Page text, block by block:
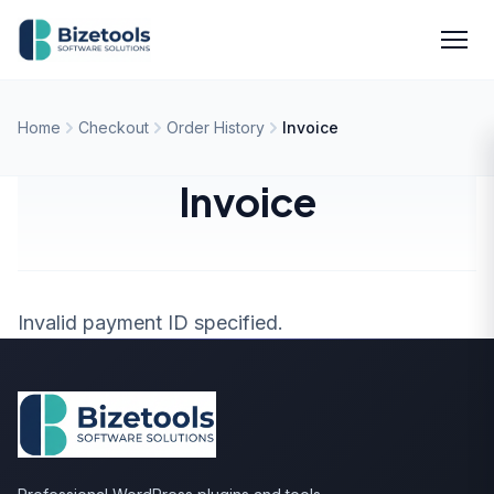
Skip to content
Home Checkout Order History Invoice
Invoice
Invalid payment ID specified.